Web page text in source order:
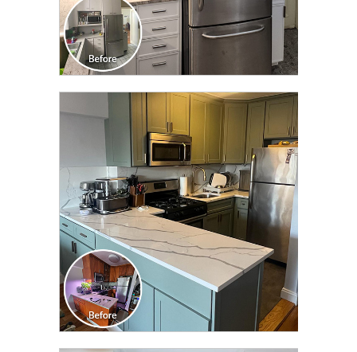
CLICK TO SEE FULL
TRANSFORMATION